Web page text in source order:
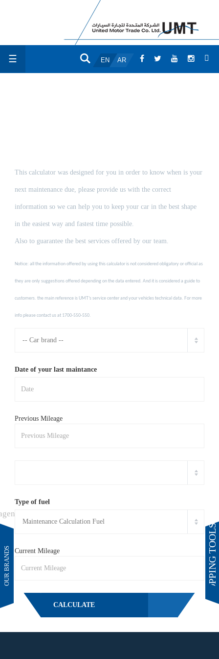
☰ EN AR
This calculator was designed for you in order to know when is your
next maintenance due, please provide us with the correct
information so we can help you to keep your car in the best shape
in the easiest way and fastest time possible.
Also to guarantee the best services offered by our team.
Notice: all the information offered by using this calculator is not considered obligatory or official as
they are only suggestions offered depending on the data entered. And it is considered a guide to
customers. the main reference is UMT’s service center and your vehicles technical data. For more
info please contact us at 1700-550-550.
Date of your last maintance
Previous Mileage
Type of fuel
Current Mileage
CALCULATE
SHOPPING TOOLS